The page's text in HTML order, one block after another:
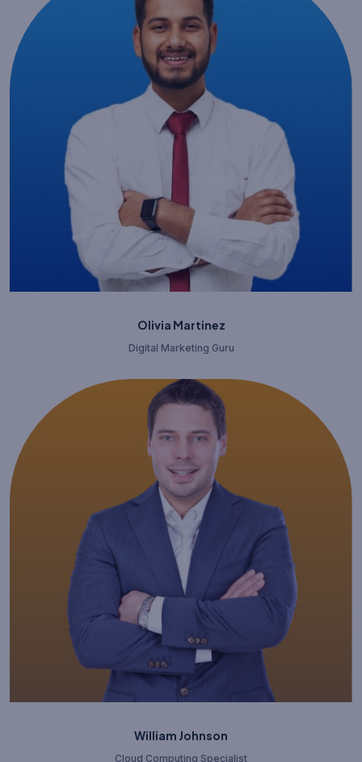
Olivia Martinez
Digital Marketing Guru
William Johnson
Cloud Computing Specialist